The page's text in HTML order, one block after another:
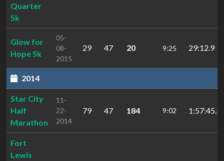
Quarter
5k
Glow for
Hope 5k
05-
08-
2015
29 47 20 9:25 29:12.9
2014
Star City
Half
Marathon
11-
22-
2014
79 47 184 9:02 1:57:45.5
Fort
Lewis